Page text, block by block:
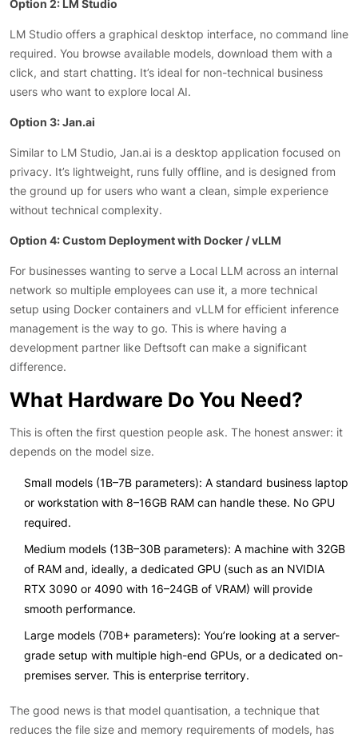
Option 2: LM Studio
LM Studio offers a graphical desktop interface, no command line
required. You browse available models, download them with a
click, and start chatting. It’s ideal for non-technical business
users who want to explore local AI.
Option 3: Jan.ai
Similar to LM Studio, Jan.ai is a desktop application focused on
privacy. It’s lightweight, runs fully offline, and is designed from
the ground up for users who want a clean, simple experience
without technical complexity.
Option 4: Custom Deployment with Docker / vLLM
For businesses wanting to serve a Local LLM across an internal
network so multiple employees can use it, a more technical
setup using Docker containers and vLLM for efficient inference
management is the way to go. This is where having a
development partner like Deftsoft can make a significant
difference.
What Hardware Do You Need?
This is often the first question people ask. The honest answer: it
depends on the model size.
Small models (1B–7B parameters): A standard business laptop
or workstation with 8–16GB RAM can handle these. No GPU
required.
Medium models (13B–30B parameters): A machine with 32GB
of RAM and, ideally, a dedicated GPU (such as an NVIDIA
RTX 3090 or 4090 with 16–24GB of VRAM) will provide
smooth performance.
Large models (70B+ parameters): You’re looking at a server-
grade setup with multiple high-end GPUs, or a dedicated on-
premises server. This is enterprise territory.
The good news is that model quantisation, a technique that
reduces the file size and memory requirements of models, has